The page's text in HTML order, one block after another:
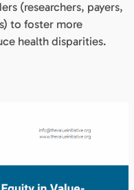
(researchers, payers,
to foster more
health disparities.